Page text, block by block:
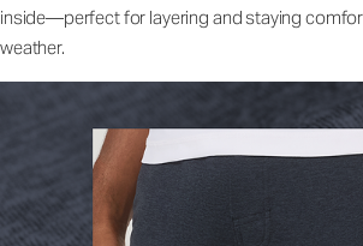
inside—perfect for layering and staying
weather.